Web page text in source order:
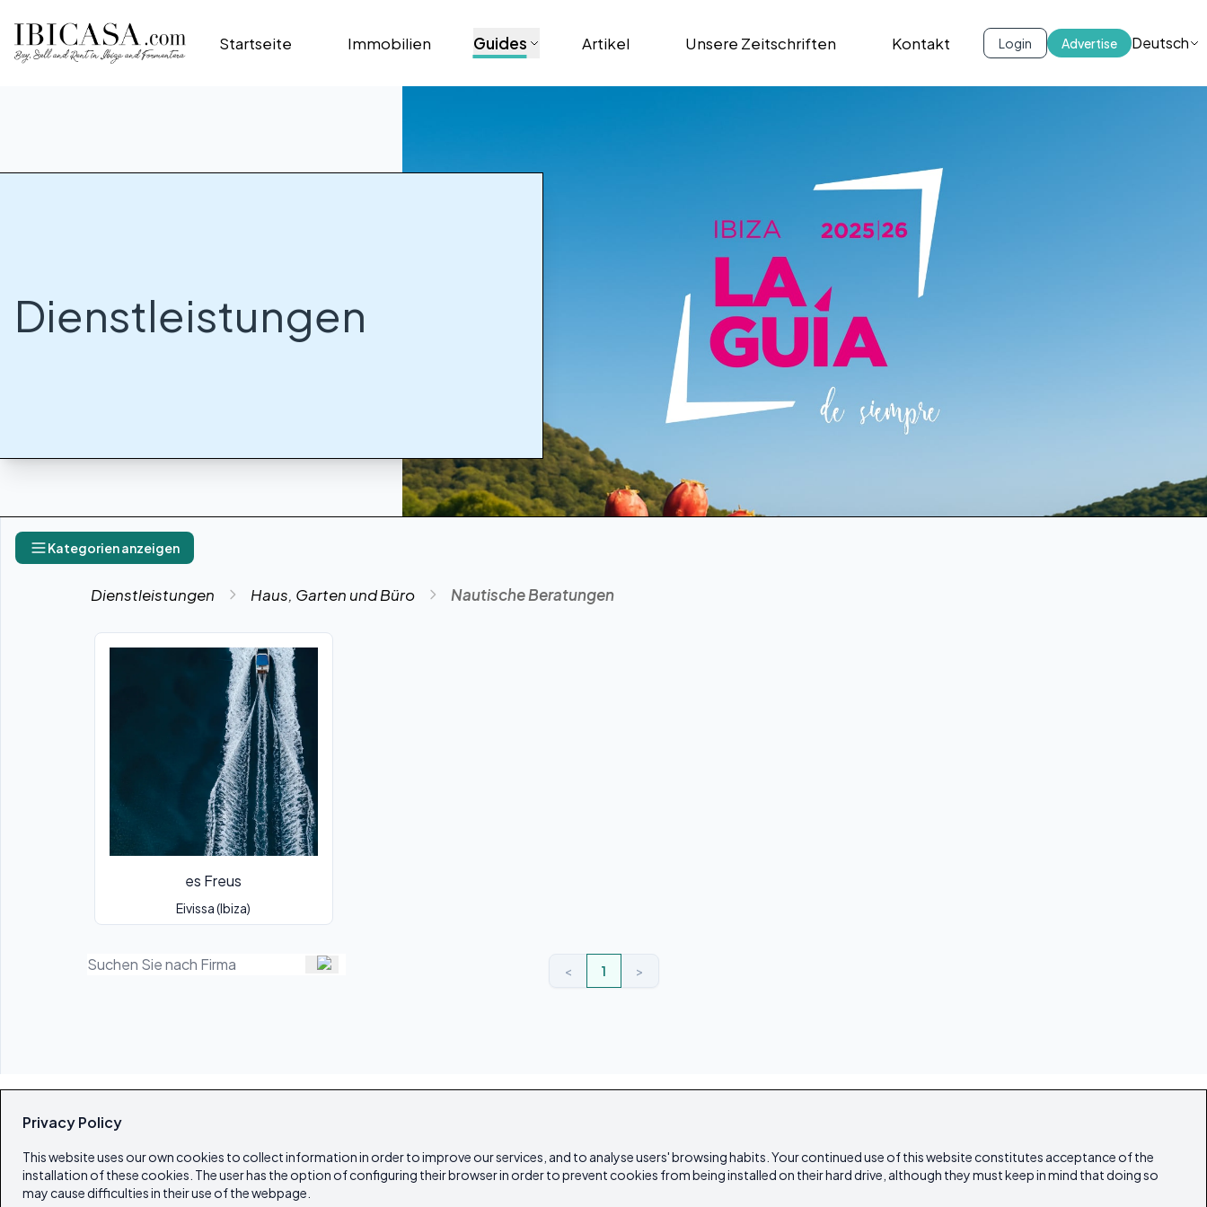
Privacy Policy
This website uses our own cookies to collect information in order to improve our services, and to analyse users' browsing habits. Your continued use of this website constitutes acceptance of the
installation of these cookies. The user has the option of configuring their browser in order to prevent cookies from being installed on their hard drive, although they must keep in mind that doing so
may cause difficulties in their use of the webpage.
Startseite Immobilien Guides Artikel Unsere Zeitschriften Kontakt Login Advertise Deutsch
Dienstleistungen
Kategorien anzeigen
Dienstleistungen Haus, Garten und Büro Nautische Beratungen
es Freus
Eivissa (Ibiza)
< 1 >